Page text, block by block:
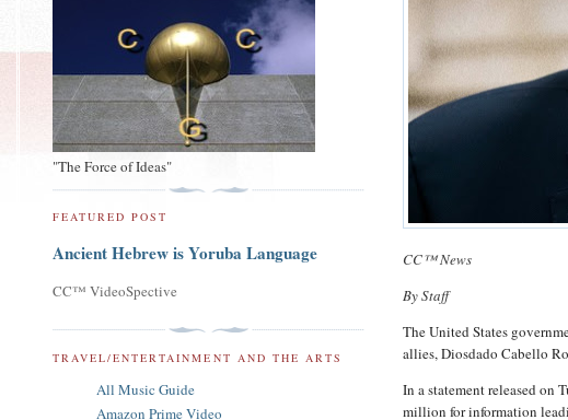
CC™ News
By Staff
The United States
allies, Diosdado Cabello
In a statement released on
million for information
"The Force of Ideas"
FEATURED POST
Ancient Hebrew is Yoruba Language
CC™ VideoSpective
TRAVEL/ENTERTAINMENT AND THE ARTS
All Music Guide
Amazon Prime Video